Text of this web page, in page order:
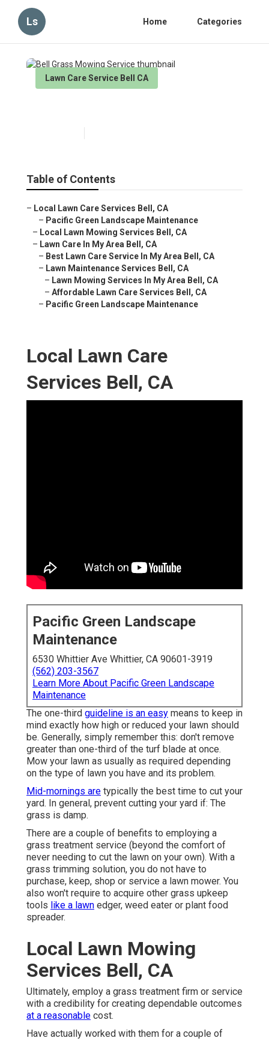
Ls Home Categories
Lawn Care Service Bell CA
Table of Contents
– Local Lawn Care Services Bell, CA
– Pacific Green Landscape Maintenance
– Local Lawn Mowing Services Bell, CA
– Lawn Care In My Area Bell, CA
– Best Lawn Care Service In My Area Bell, CA
– Lawn Maintenance Services Bell, CA
– Lawn Mowing Services In My Area Bell, CA
– Affordable Lawn Care Services Bell, CA
– Pacific Green Landscape Maintenance
Local Lawn Care
Services Bell, CA
Pacific Green Landscape
Maintenance
6530 Whittier Ave Whittier, CA 90601-3919
(562) 203-3567
Learn More About Pacific Green Landscape
Maintenance
The one-third guideline is an easy means to keep in
mind exactly how high or reduced your lawn should
be. Generally, simply remember this: don't remove
greater than one-third of the turf blade at once.
Mow your lawn as usually as required depending
on the type of lawn you have and its problem.
Mid-mornings are typically the best time to cut your
yard. In general, prevent cutting your yard if: The
grass is damp.
There are a couple of benefits to employing a
grass treatment service (beyond the comfort of
never needing to cut the lawn on your own). With a
grass trimming solution, you do not have to
purchase, keep, shop or service a lawn mower. You
also won't require to acquire other grass upkeep
tools like a lawn edger, weed eater or plant food
spreader.
Local Lawn Mowing
Services Bell, CA
Ultimately, employ a grass treatment firm or service
with a credibility for creating dependable outcomes
at a reasonable cost.
Have actually worked with them for a couple of